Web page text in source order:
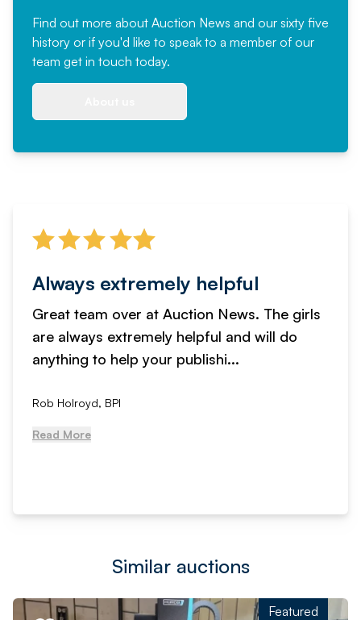
Find out more about Auction News and our sixty five
history or if you'd like to speak to a member of our
team get in touch today.
Always extremely helpful
Great team over at Auction News. The girls
are always extremely helpful and will do
anything to help your publishi...
Rob Holroyd, BPI
Read More
Similar auctions
Featured